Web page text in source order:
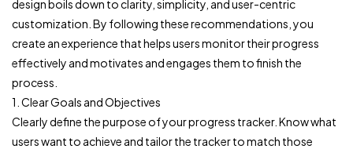
design boils down to clarity, simplicity, and user-centric
customization. By following these recommendations, you
create an experience that helps users monitor their progress
effectively and motivates and engages them to finish the
process.
1. Clear Goals and Objectives
Clearly define the purpose of your progress tracker. Know what
users want to achieve and tailor the tracker to match those